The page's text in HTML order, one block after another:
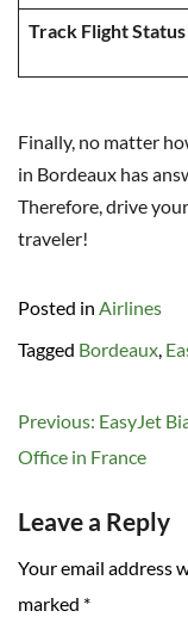
Track Flight Status
Finally, no matter
in Bordeaux has
Therefore, drive
traveler!
Posted in Airlines
Tagged Bordeaux,
Post
navigation
Previous: EasyJet
Office in France
Leave a Reply
Your email address
marked *